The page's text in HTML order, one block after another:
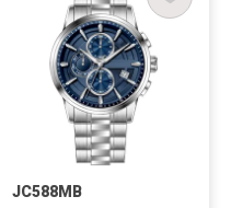
JC588MB